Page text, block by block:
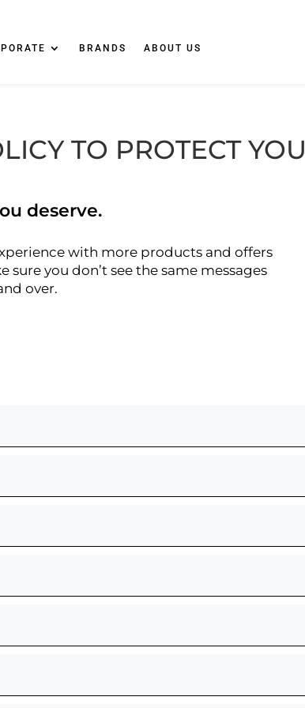
BRANDS ABOUT US
TO PROTECT YOU
deserve.
with more products and offers
sure you don’t see the same messages
over.